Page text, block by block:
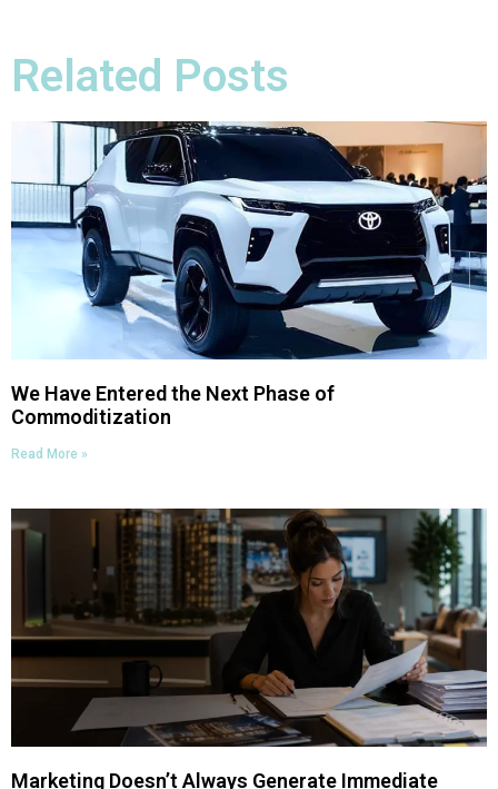
Related Posts
We Have Entered the Next Phase of
Commoditization
Read More »
Marketing Doesn’t Always Generate Immediate